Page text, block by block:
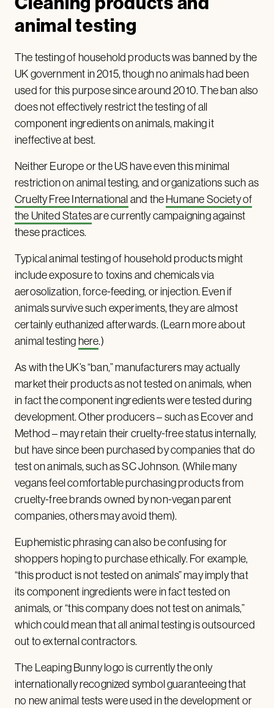
animal testing
The testing of household products was banned by the
UK government in 2015, though no animals had been
used for this purpose since around 2010. The ban also
does not effectively restrict the testing of all
component ingredients on animals, making it
ineffective at best.
Neither Europe or the US have even this minimal
restriction on animal testing, and organizations such as
Cruelty Free International and theHumane Society of
the United Statesare currently campaigning against
these practices.
Typical animal testing of household products might
include exposure to toxins and chemicals via
aerosolization, force-feeding, or injection. Even if
animals survive such experiments, they are almost
certainly euthanized afterwards. (Learn more about
animal testing here.)
As with the UK’s “ban,” manufacturers may actually
market their products as not tested on animals, when
in fact the component ingredients were tested during
development. Other producers – such as Ecover and
Method – may retain their cruelty-free status internally,
but have since been purchased by companies that do
test on animals, such as SC Johnson. (While many
vegans feel comfortable purchasing products from
cruelty-free brands owned by non-vegan parent
companies, others may avoid them).
Euphemistic phrasing can also be confusing for
shoppers hoping to purchase ethically. For example,
“this product is not tested on animals” may imply that
its component ingredients were in fact tested on
animals, or “this company does not test on animals,”
which could mean that all animal testing is outsourced
out to external contractors.
The Leaping Bunny logo is currently the only
internationally recognized symbol guaranteeing that
no new animal tests were used in the development or